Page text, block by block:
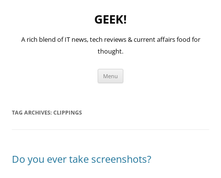
GEEK!
A rich blend of IT news, tech reviews & current affairs food for
thought.
Menu
TAG ARCHIVES: CLIPPINGS
Do you ever take screenshots?